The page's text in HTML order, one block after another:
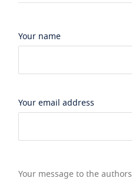
Your name
Your email address
Your message to the authors